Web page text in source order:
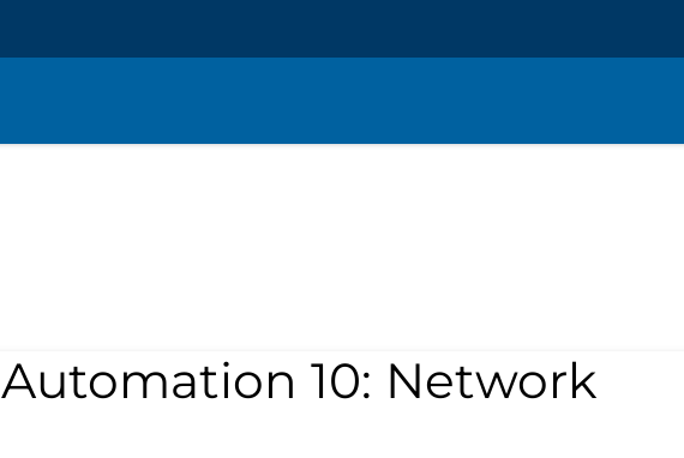
Automation 10: Network